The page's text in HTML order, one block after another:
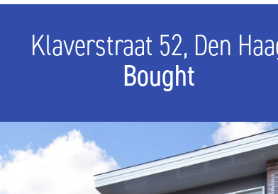
Klaverstraat 52, Den
Bought